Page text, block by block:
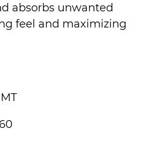
absorbs unwanted
feel and maximizing